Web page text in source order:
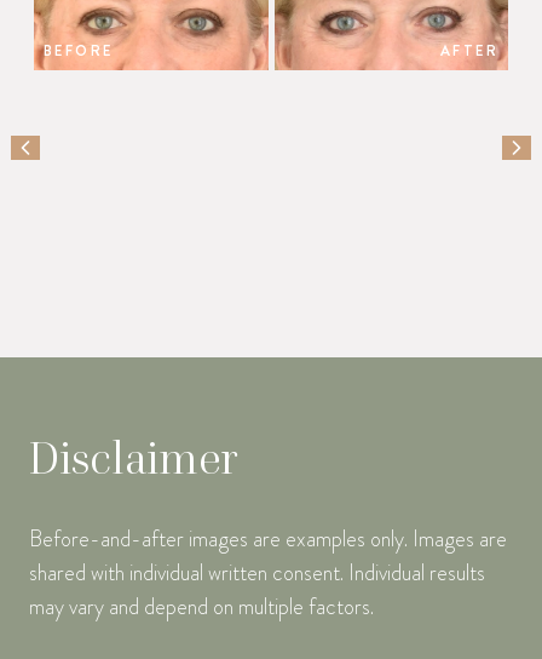
BEFORE AFTER
Disclaimer
Before-and-after images are examples only. Images are
shared with individual written consent. Individual results
may vary and depend on multiple factors.